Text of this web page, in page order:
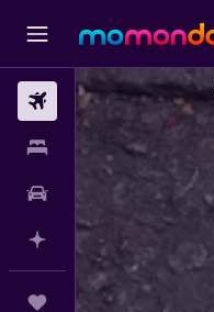
Flights
Stays
Car hire
Plan with AI
Trips